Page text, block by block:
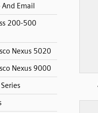
And Email
200-500
Nexus 5020
Nexus 9000